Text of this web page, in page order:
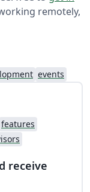
remotely,
events
features
receive